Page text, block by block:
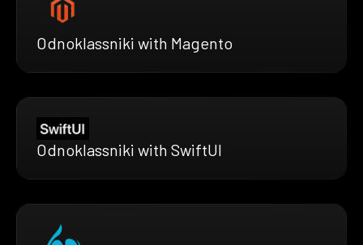
Odnoklassniki with Magento
Odnoklassniki with SwiftUI